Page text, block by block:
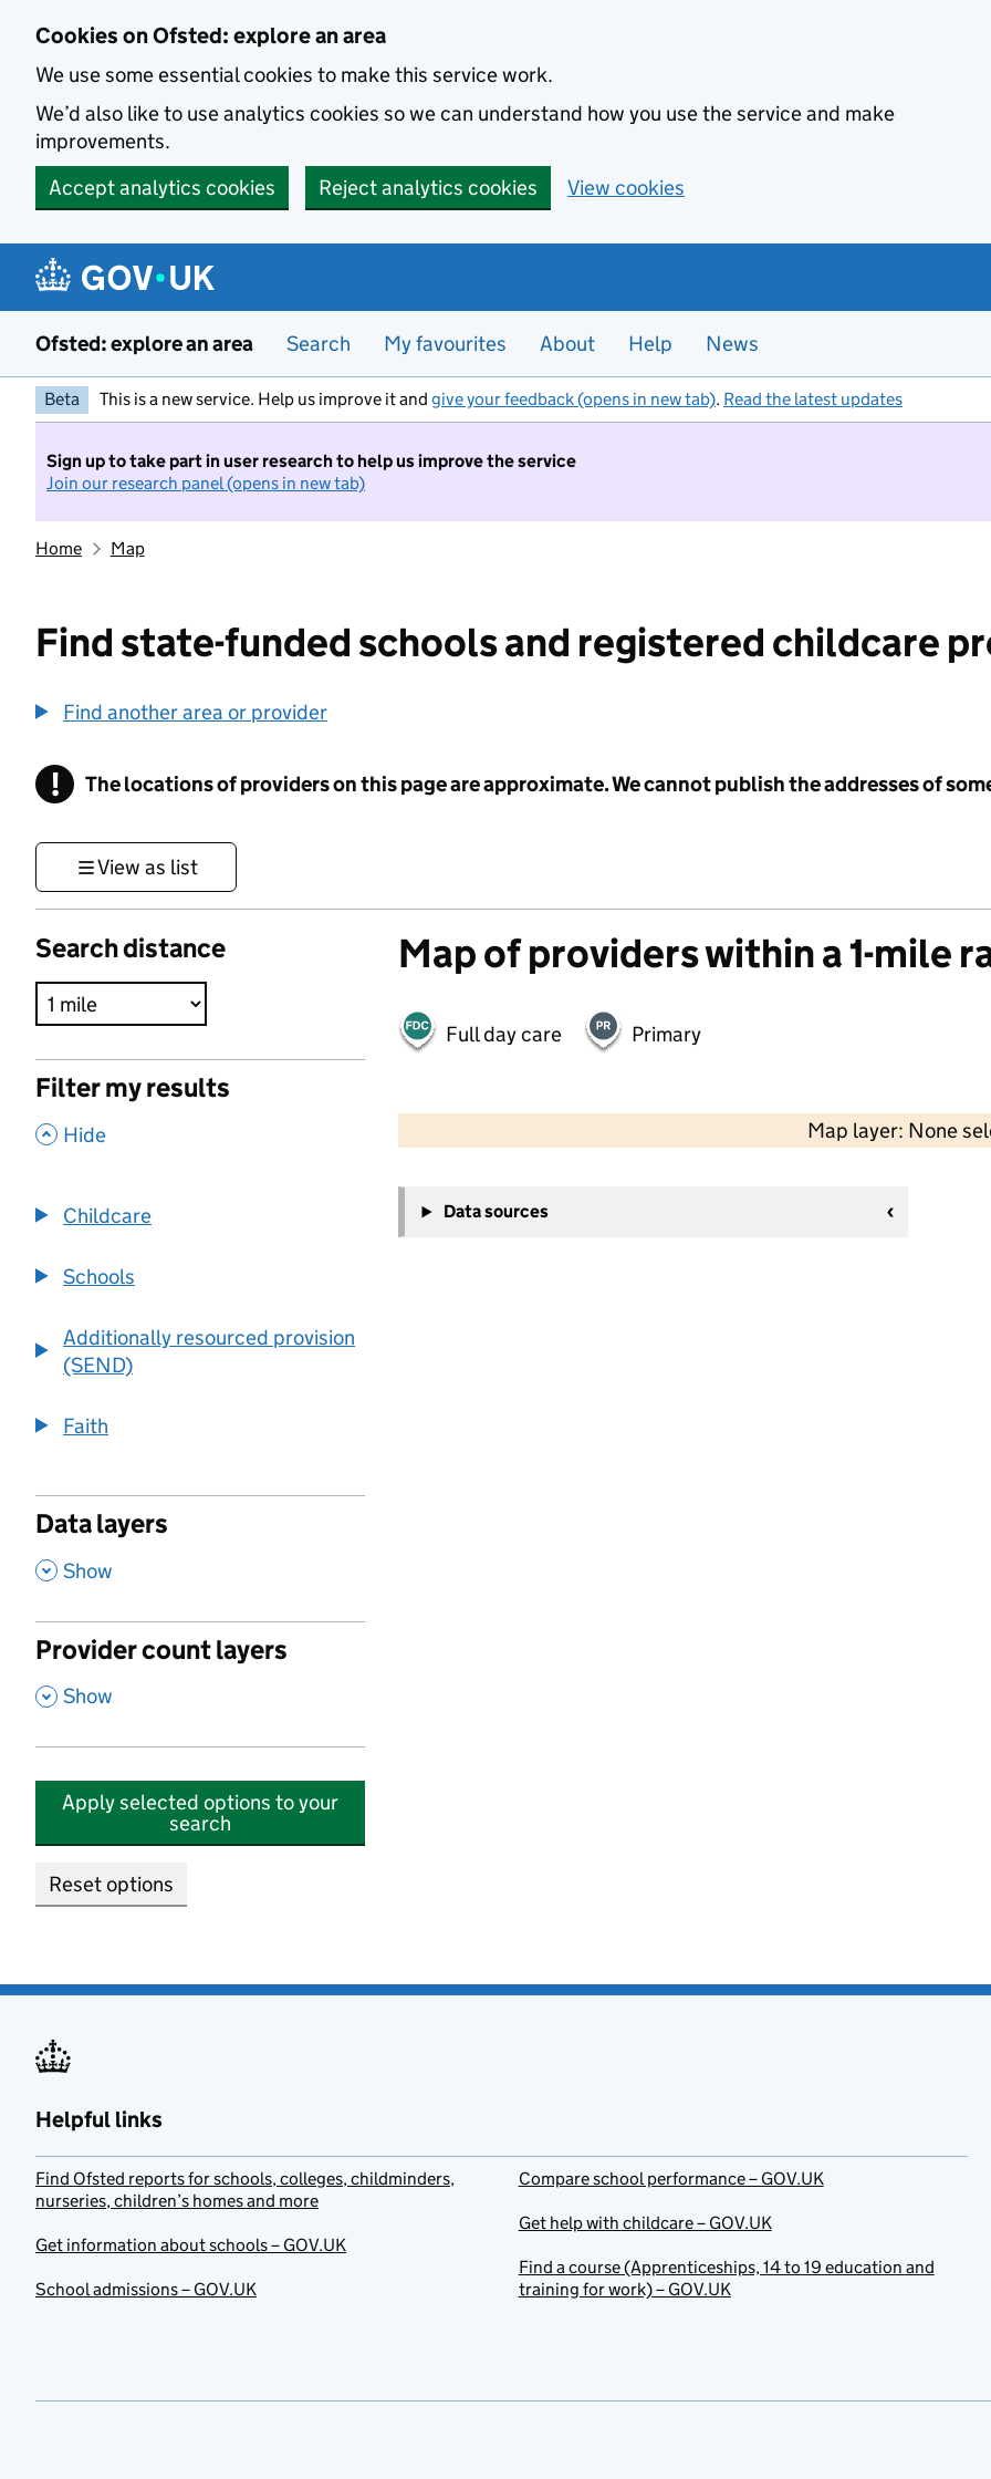
Cookies on Ofsted: explore an area
We use some essential cookies to make this service work.
We’d also like to use analytics cookies so we can understand how you use the service and make
improvements.
Accept analytics cookies
Reject analytics cookies View cookies
Ofsted: explore an area Search My favourites About Help News
Beta This is a new service. Help us improve it and give your feedback (opens in new tab). Read the latest updates
Sign up to take part in user research to help us improve the service
Join our research panel (opens in new tab)
Home Map
Find state-funded schools and registered childcare
Find another area or provider
! Information
The locations of providers on this page are approximate. We cannot publish the addresses of
View as list
Search distance
Filter my results
, Hide
Childcare
Schools
Additionally resourced provision
(SEND)
Faith
Data layers
, Show
Provider count layers
, Show
Apply selected options to your
search
Reset options
Map of providers within a 1-mile
Full day care Primary
Map layer: None
−
Data sources
Helpful links
Find Ofsted reports for schools, colleges, childminders,
nurseries, children’s homes and more
Get information about schools – GOV.UK
School admissions – GOV.UK
Compare school performance – GOV.UK
Get help with childcare – GOV.UK
Find a course (Apprenticeships, 14 to 19 education and
training for work) – GOV.UK